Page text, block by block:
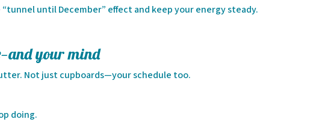
until December” effect and keep your energy steady.
your mind
Not just cupboards—your schedule too.
doing.